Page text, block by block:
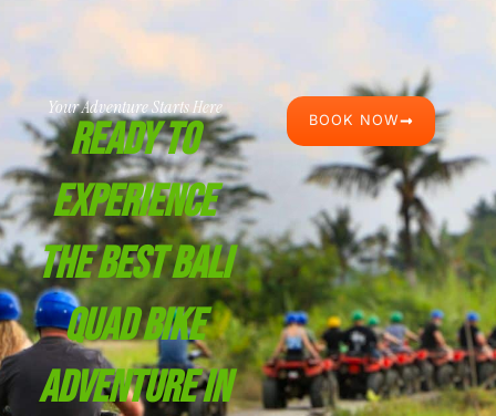
Your Adventure Starts Here
Ready To
Experience
The Best Bali
Quad Bike
Adventure In
BOOK NOW